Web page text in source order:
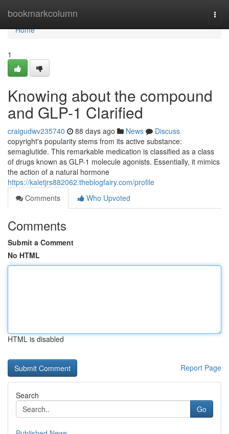
bookmarkcolumn
Home
Home
1
Knowing about the compound
and GLP-1 Clarified
craigudwv235740 88 days ago News
Discuss
copyright's popularity stems from its active substance:
semaglutide. This remarkable medication is classified as a class
of drugs known as GLP-1 molecule agonists. Essentially, it mimics
the action of a natural hormone
https://kaletjrs882062.theblogfairy.com/profile
Comments
Who Upvoted
Comments
Submit a Comment
No HTML
HTML is disabled
Report Page
Search
Go